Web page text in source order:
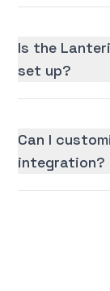
Is the
set up?
Can I
integration?